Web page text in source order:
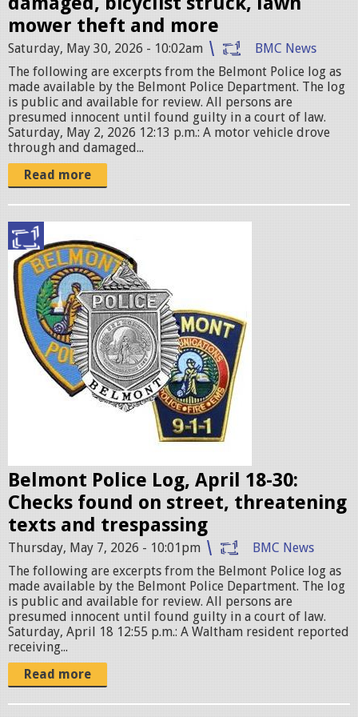
p
e
g
mower theft and more
Saturday, May 30, 2026 - 10:02am
BMC News
The following are excerpts from the Belmont Police log as
made available by the Belmont Police Department. The log
is public and available for review. All persons are
presumed innocent until found guilty in a court of law.
Saturday, May 2, 2026 12:13 p.m.: A motor vehicle drove
through and damaged...
Read more
p
o
l
e
s
.
j
p
e
g
Belmont Police Log, April 18-30:
Checks found on street, threatening
texts and trespassing
Thursday, May 7, 2026 - 10:01pm
BMC News
The following are excerpts from the Belmont Police log as
made available by the Belmont Police Department. The log
is public and available for review. All persons are
presumed innocent until found guilty in a court of law.
Saturday, April 18 12:55 p.m.: A Waltham resident reported
receiving...
Read more